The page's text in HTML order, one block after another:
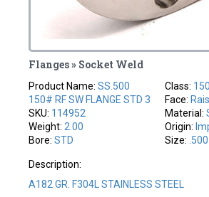
Flanges » Socket Weld
Product Name:SS.500
150# RF SW FLANGE STD 3
SKU: 114952
Weight: 2.00
Bore:STD
Class:
Face:
Material:
Origin:
Size: .500
Description:
A182 GR. F304L STAINLESS STEEL